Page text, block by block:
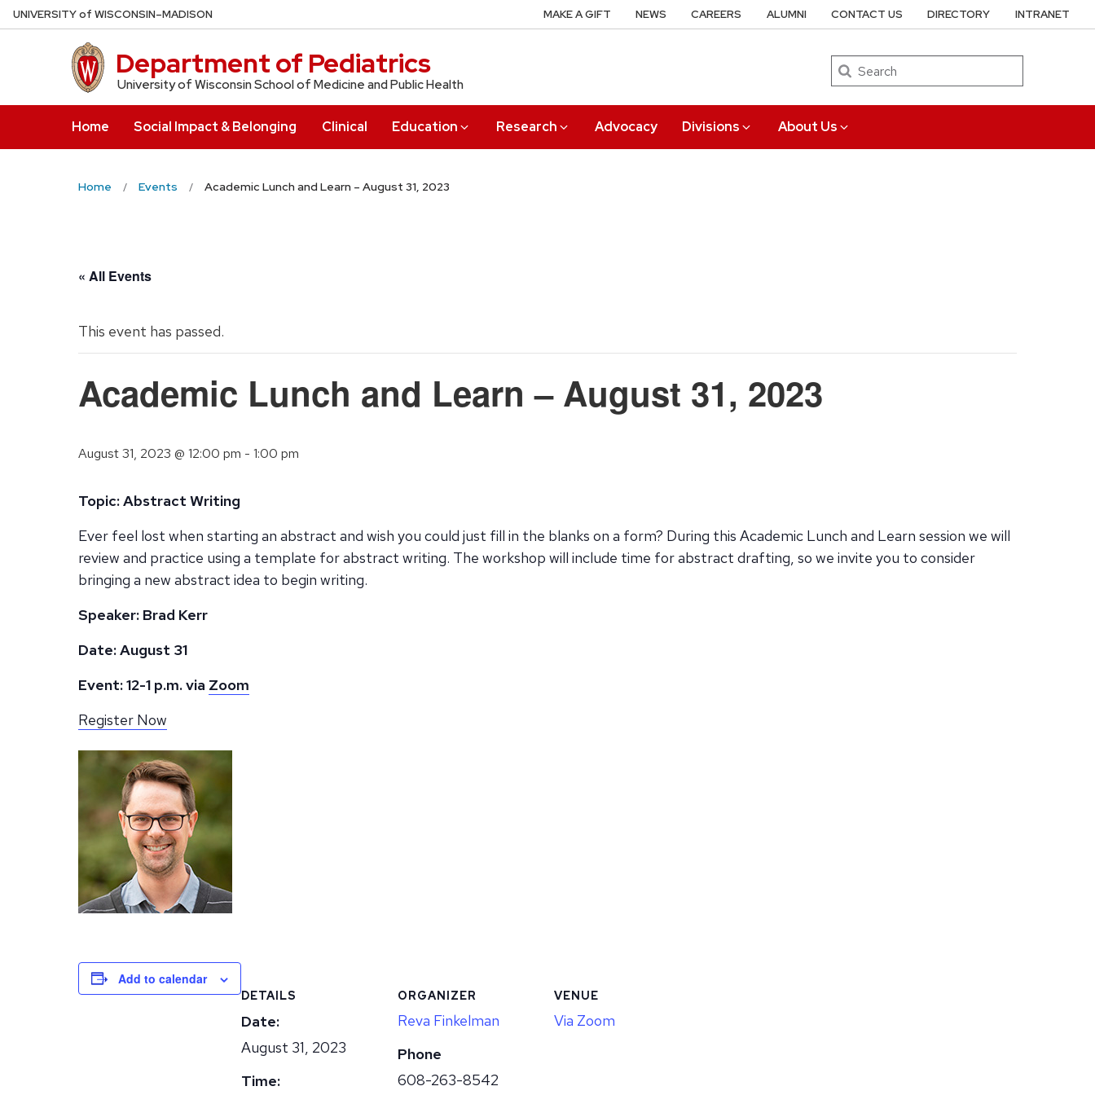
Skip
to
UNIVERSITYof WISCONSIN–MADISON
Department of Pediatrics
University of Wisconsin School of Medicine and Public Health
Search
Home Social Impact & Belonging Clinical Education Research Advocacy Divisions About Us
MAKE A GIFT NEWS CAREERS ALUMNI CONTACT US DIRECTORY INTRANET
Home Events Academic Lunch and Learn – August 31, 2023
« All Events
This event has passed.
Academic Lunch and Learn – August 31, 2023
August 31, 2023 @ 12:00 pm - 1:00 pm
Topic: Abstract Writing
Ever feel lost when starting an abstract and wish you could just fill in the blanks on a form? During this Academic Lunch and Learn session we will
review and practice using a template for abstract writing. The workshop will include time for abstract drafting, so we invite you to consider
bringing a new abstract idea to begin writing.
Speaker: Brad Kerr
Date: August 31
Event: 12-1 p.m. via Zoom
Register Now
Add to calendar
DETAILS
Date:
August 31, 2023
Time:
ORGANIZER
Reva Finkelman
Phone
608-263-8542
VENUE
Via Zoom